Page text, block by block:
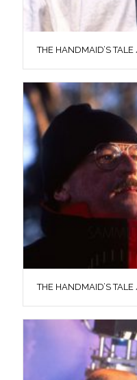
THE HANDMAID’S
THE HANDMAID’S